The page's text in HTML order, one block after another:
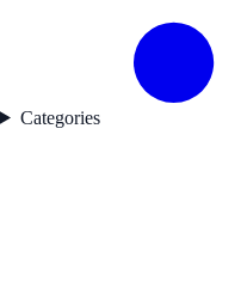
Categories